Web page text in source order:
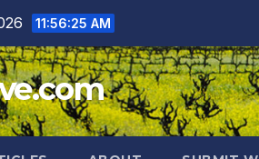
11:56:26 AM